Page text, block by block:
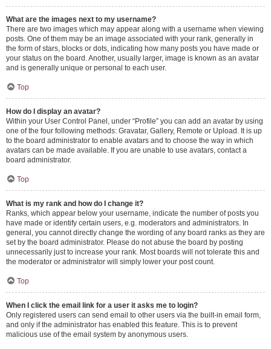
What are the images next to my username?
There are two images which may appear along with a username when viewing
posts. One of them may be an image associated with your rank, generally in
the form of stars, blocks or dots, indicating how many posts you have made or
your status on the board. Another, usually larger, image is known as an avatar
and is generally unique or personal to each user.
Top
How do I display an avatar?
Within your User Control Panel, under “Profile” you can add an avatar by using
one of the four following methods: Gravatar, Gallery, Remote or Upload. It is up
to the board administrator to enable avatars and to choose the way in which
avatars can be made available. If you are unable to use avatars, contact a
board administrator.
Top
What is my rank and how do I change it?
Ranks, which appear below your username, indicate the number of posts you
have made or identify certain users, e.g. moderators and administrators. In
general, you cannot directly change the wording of any board ranks as they are
set by the board administrator. Please do not abuse the board by posting
unnecessarily just to increase your rank. Most boards will not tolerate this and
the moderator or administrator will simply lower your post count.
Top
When I click the email link for a user it asks me to login?
Only registered users can send email to other users via the built-in email form,
and only if the administrator has enabled this feature. This is to prevent
malicious use of the email system by anonymous users.